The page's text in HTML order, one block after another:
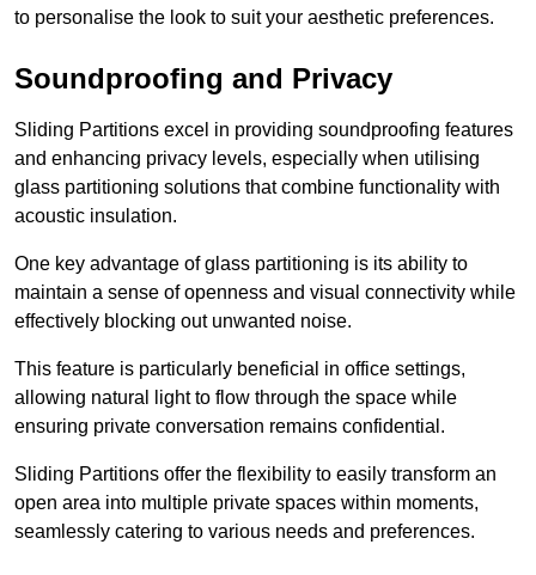
to personalise the look to suit your aesthetic preferences.
Soundproofing and Privacy
Sliding Partitions excel in providing soundproofing features
and enhancing privacy levels, especially when utilising
glass partitioning solutions that combine functionality with
acoustic insulation.
One key advantage of glass partitioning is its ability to
maintain a sense of openness and visual connectivity while
effectively blocking out unwanted noise.
This feature is particularly beneficial in office settings,
allowing natural light to flow through the space while
ensuring private conversation remains confidential.
Sliding Partitions offer the flexibility to easily transform an
open area into multiple private spaces within moments,
seamlessly catering to various needs and preferences.